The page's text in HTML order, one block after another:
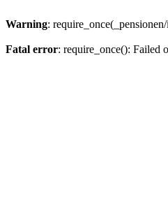
Warning:
Fatal error: require_once(): Failed